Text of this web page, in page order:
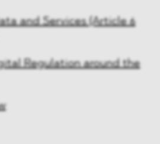
and Services (Article 6
Regulation around the